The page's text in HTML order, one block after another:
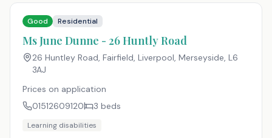
Good Residential
Ms June Dunne - 26 Huntly Road
26 Huntley Road, Fairfield, Liverpool, Merseyside, L6
3AJ
Prices on application
01512609120
3 beds
Learning disabilities